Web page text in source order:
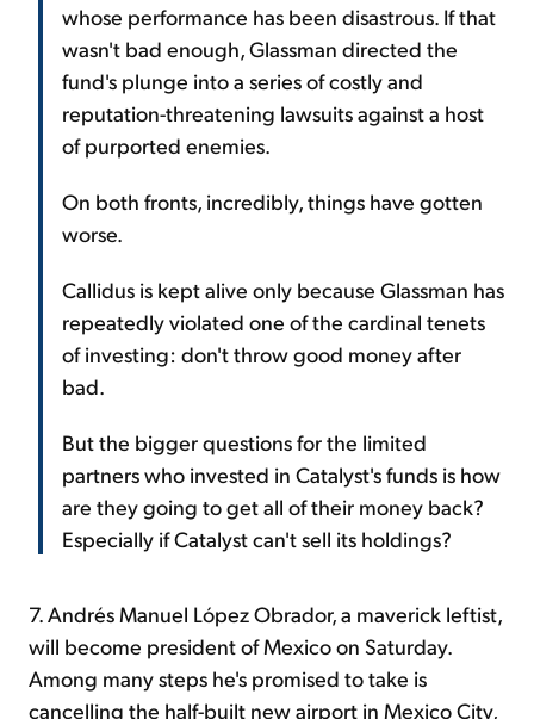
whose performance has been disastrous. If that
wasn't bad enough, Glassman directed the
fund's plunge into a series of costly and
reputation-threatening lawsuits against a host
of purported enemies.
On both fronts, incredibly, things have gotten
worse.
Callidus is kept alive only because Glassman has
repeatedly violated one of the cardinal tenets
of investing: don't throw good money after
bad.
But the bigger questions for the limited
partners who invested in Catalyst's funds is how
are they going to get all of their money back?
Especially if Catalyst can't sell its holdings?
7. Andrés Manuel López Obrador, a maverick leftist,
will become president of Mexico on Saturday.
Among many steps he's promised to take is
cancelling the half-built new airport in Mexico City,